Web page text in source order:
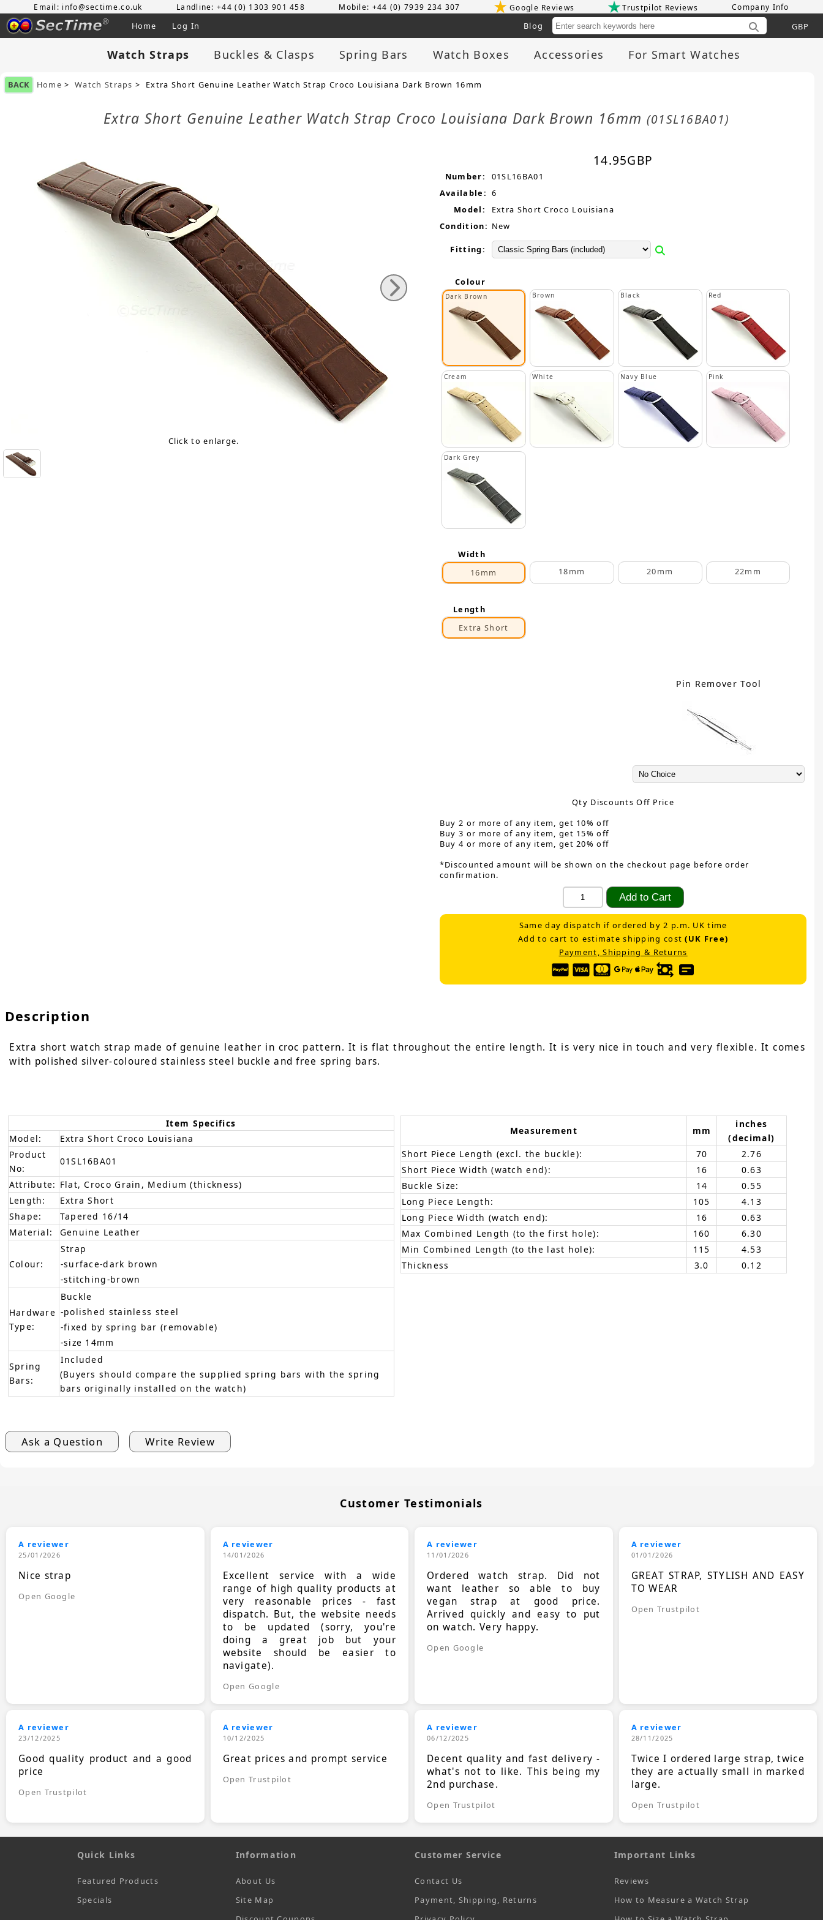
Email: info@sectime.co.uk Landline: +44 (0) 1303 901 458 Mobile: +44 (0) 7939 234 307 Google Reviews Trustpilot Reviews Company Info
Home Log In
Blog
Watch Straps Buckles & Clasps Spring Bars Watch Boxes Accessories For Smart Watches
BACK Home >Watch Straps > Extra Short Genuine Leather Watch Strap Croco Louisiana Dark Brown 16mm
Extra Short Genuine Leather Watch Strap Croco Louisiana Dark Brown 16mm (01SL16BA01)
Click to enlarge.
14.95GBP
Number:
01SL16BA01
Available: 6
Model:
Extra Short Croco Louisiana
Condition: New
Fitting:
Colour
Dark Brown Brown Black Red
Cream White Navy Blue Pink
Dark Grey
Width
16mm
18mm 20mm 22mm
Length
Extra Short
Pin Remover Tool
Qty Discounts Off Price
Buy 2 or more of any item, get 10% off
Buy 3 or more of any item, get 15% off
Buy 4 or more of any item, get 20% off
*Discounted amount will be shown on the checkout page before order
confirmation.
Same day dispatch if ordered by 2 p.m. UK time
Add to cart to estimate shipping cost(UK Free)
Payment, Shipping & Returns
Description
Extra short watch strap made of genuine leather in croc pattern. It is flat throughout the entire length. It is very nice in touch and very flexible. It comes
with polished silver-coloured stainless steel buckle and free spring bars.
Item Specifics
Model:
Extra Short Croco Louisiana
Product
No:
01SL16BA01
Attribute: Flat, Croco Grain, Medium (thickness)
Length:
Extra Short
Shape:
Tapered 16/14
Material:
Genuine Leather
Colour:
Strap
-surface-dark brown
-stitching-brown
Hardware
Type:
Buckle
-polished stainless steel
-fixed by spring bar (removable)
-size 14mm
Spring
Bars:
Included
(Buyers should compare the supplied spring bars with the spring
bars originally installed on the watch)
Measurement mm
inches
(decimal)
Short Piece Length (excl. the buckle):
70
2.76
Short Piece Width (watch end):
16
0.63
Buckle Size:
14
0.55
Long Piece Length:
105
4.13
Long Piece Width (watch end):
16
0.63
Max Combined Length (to the first hole):
160
6.30
Min Combined Length (to the last hole):
115
4.53
Thickness
3.0 0.12
Ask a Question Write Review
Customer Testimonials
A reviewer
25/01/2026
Nice strap
Open Google
A reviewer
14/01/2026
Excellent service with a wide
range of high quality products at
very reasonable prices - fast
dispatch. But, the website needs
to be updated (sorry, you're
doing a great job but your
website should be easier to
navigate).
Open Google
A reviewer
11/01/2026
Ordered watch strap. Did not
want leather so able to buy
vegan strap at good price.
Arrived quickly and easy to put
on watch. Very happy.
Open Google
A reviewer
01/01/2026
GREAT STRAP, STYLISH AND EASY
TO WEAR
Open Trustpilot
A reviewer
23/12/2025
Good quality product and a good
price
Open Trustpilot
A reviewer
10/12/2025
Great prices and prompt service
Open Trustpilot
A reviewer
06/12/2025
Decent quality and fast delivery -
what's not to like. This being my
2nd purchase.
Open Trustpilot
A reviewer
28/11/2025
Twice I ordered large strap, twice
they are actually small in marked
large.
Open Trustpilot
Quick Links
Featured Products
Specials
Information
About Us
Site Map
Customer Service
Contact Us
Payment, Shipping, Returns
Important Links
Reviews
How to Measure a Watch Strap